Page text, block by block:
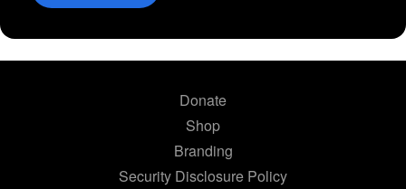
Donate
Shop
Branding
Security Disclosure Policy